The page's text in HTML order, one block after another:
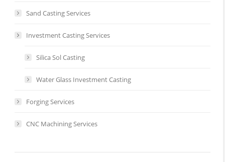
Sand Casting Services
Investment Casting Services
Silica Sol Casting
Water Glass Investment Casting
Forging Services
CNC Machining Services